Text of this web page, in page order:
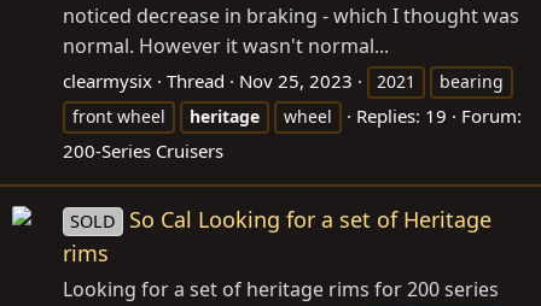
noticed decrease in braking - which I thought was
normal. However it wasn't normal...
clearmysix Thread Nov 25, 2023 2021
bearing
front wheel
heritage wheel Replies: 19
Forum:
200-Series Cruisers
SOLD
So Cal Looking for a set of Heritage
rims
Looking for a set of heritage rims for 200 series